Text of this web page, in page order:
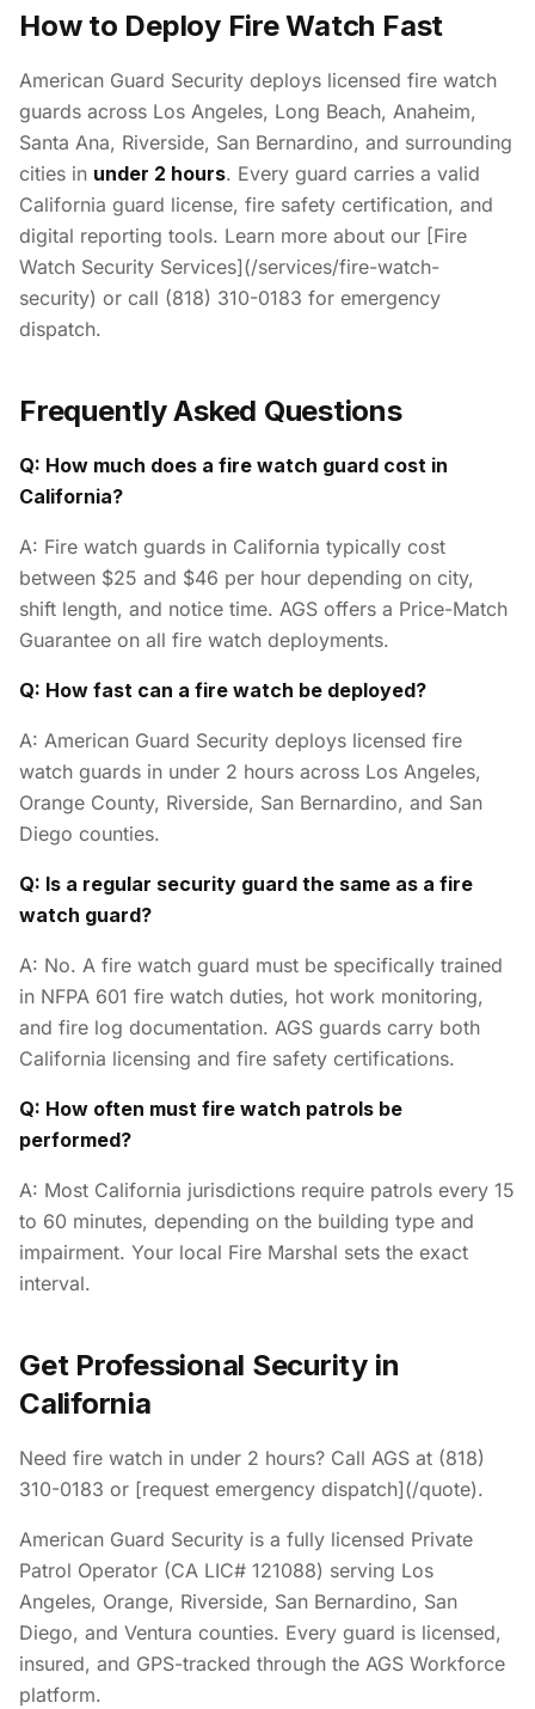
How to Deploy Fire Watch Fast
American Guard Security deploys licensed fire watch
guards across Los Angeles, Long Beach, Anaheim,
Santa Ana, Riverside, San Bernardino, and surrounding
cities in under 2 hours. Every guard carries a valid
California guard license, fire safety certification, and
digital reporting tools. Learn more about our [Fire
Watch Security Services](/services/fire-watch-
security) or call (818) 310-0183 for emergency
dispatch.
Frequently Asked Questions
Q: How much does a fire watch guard cost in
California?
A: Fire watch guards in California typically cost
between $25 and $46 per hour depending on city,
shift length, and notice time. AGS offers a Price-Match
Guarantee on all fire watch deployments.
Q: How fast can a fire watch be deployed?
A: American Guard Security deploys licensed fire
watch guards in under 2 hours across Los Angeles,
Orange County, Riverside, San Bernardino, and San
Diego counties.
Q: Is a regular security guard the same as a fire
watch guard?
A: No. A fire watch guard must be specifically trained
in NFPA 601 fire watch duties, hot work monitoring,
and fire log documentation. AGS guards carry both
California licensing and fire safety certifications.
Q: How often must fire watch patrols be
performed?
A: Most California jurisdictions require patrols every 15
to 60 minutes, depending on the building type and
impairment. Your local Fire Marshal sets the exact
interval.
Get Professional Security in
California
Need fire watch in under 2 hours? Call AGS at (818)
310-0183 or [request emergency dispatch](/quote).
American Guard Security is a fully licensed Private
Patrol Operator (CA LIC# 121088) serving Los
Angeles, Orange, Riverside, San Bernardino, San
Diego, and Ventura counties. Every guard is licensed,
insured, and GPS-tracked through the AGS Workforce
platform.